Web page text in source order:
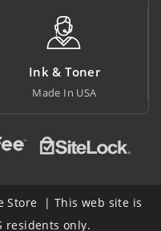
Ink & Toner
Made In USA
Store | This web site is
residents only.